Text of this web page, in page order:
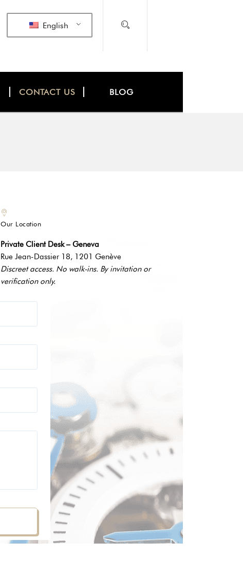
English
CONTACT US BLOG
Our Location
Private Client Desk – Geneva
Rue Jean-Dassier 18, 1201 Genève
Discreet access. No walk-ins. By invitation or
verification only.